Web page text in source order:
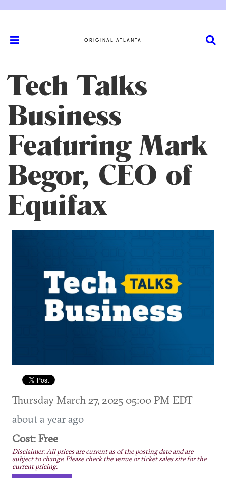
ORIGINAL ATLANTA
Tech Talks
Business
Featuring Mark
Begor, CEO of
Equifax
Thursday March 27, 2025 05:00 PM EDT
about a year ago
Cost: Free
Disclaimer: All prices are current as of the posting date and are
subject to change. Please check the venue or ticket sales site for the
current pricing.